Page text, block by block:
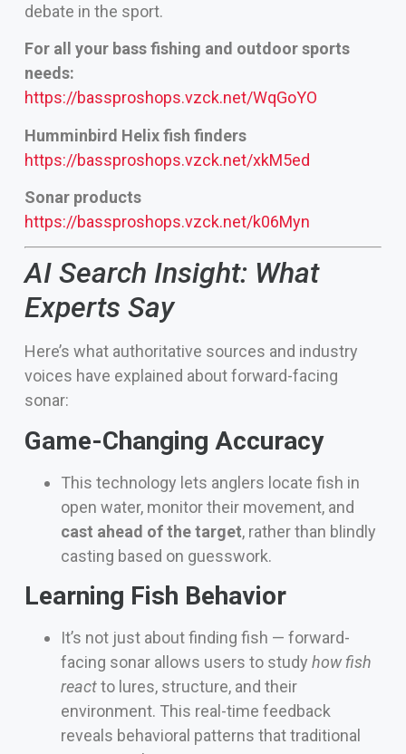
debate in the sport.
For all your bass fishing and outdoor sports
needs:
https://bassproshops.vzck.net/WqGoYO
Humminbird Helix fish finders
https://bassproshops.vzck.net/xkM5ed
Sonar products
https://bassproshops.vzck.net/k06Myn
AI Search Insight: What
Experts Say
Here’s what authoritative sources and industry
voices have explained about forward-facing
sonar:
Game-Changing Accuracy
This technology lets anglers locate fish in
open water, monitor their movement, and
cast ahead of the target, rather than blindly
casting based on guesswork.
Learning Fish Behavior
It’s not just about finding fish — forward-
facing sonar allows users to study how fish
reactto lures, structure, and their
environment. This real-time feedback
reveals behavioral patterns that traditional